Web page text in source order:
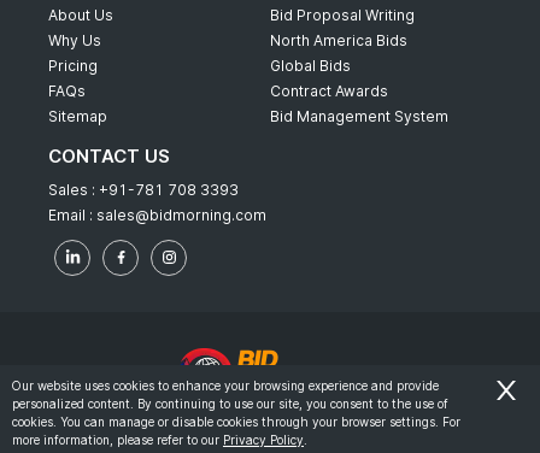
About Us
Why Us
Pricing
FAQs
Sitemap
Bid Proposal Writing
North America Bids
Global Bids
Contract Awards
Bid Management System
CONTACT US
Sales : +91-781 708 3393
Email : sales@bidmorning.com
© 2022 - Bid Morning - All Rights Reserved.
Terms & Conditions
Our website uses cookies to enhance your browsing experience and provide
personalized content. By continuing to use our site, you consent to the use of
cookies. You can manage or disable cookies through your browser settings. For
more information, please refer to our Privacy Policy